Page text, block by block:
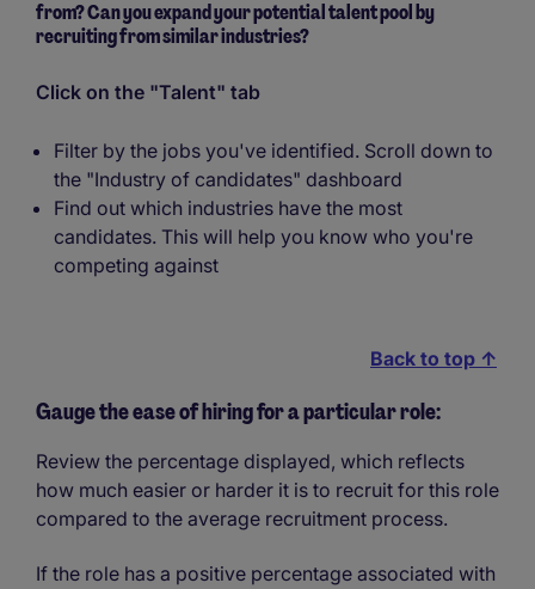
from? Can you expand your potential talent pool by
recruiting from similar industries?
Click on the "Talent" tab
Filter by the jobs you've identified. Scroll down to
the "Industry of candidates" dashboard
Find out which industries have the most
candidates. This will help you know who you're
competing against
Back to top ↑
Gauge the ease of hiring for a particular role:
Review the percentage displayed, which reflects
how much easier or harder it is to recruit for this role
compared to the average recruitment process.
If the role has a positive percentage associated with